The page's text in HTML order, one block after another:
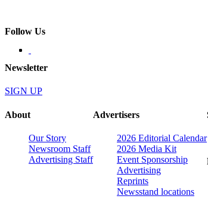
Follow Us
Newsletter
SIGN UP
About
Our Story
Newsroom Staff
Advertising Staff
Advertisers
2026 Editorial Calendar
2026 Media Kit
Event Sponsorship
Advertising
Reprints
Newsstand locations